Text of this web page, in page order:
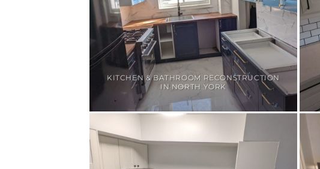
KITCHEN & BATHROOM RECONSTRUCTION
IN NORTH YORK